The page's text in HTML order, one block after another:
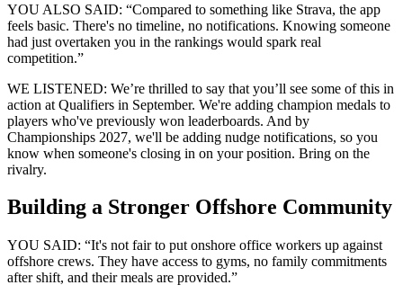
YOU ALSO SAID: “Compared to something like Strava, the app
feels basic. There's no timeline, no notifications. Knowing someone
had just overtaken you in the rankings would spark real
competition.”
WE LISTENED: We’re thrilled to say that you’ll see some of this in
action at Qualifiers in September. We're adding champion medals to
players who've previously won leaderboards. And by
Championships 2027, we'll be adding nudge notifications, so you
know when someone's closing in on your position. Bring on the
rivalry.
Building a Stronger Offshore Community
YOU SAID: “It's not fair to put onshore office workers up against
offshore crews. They have access to gyms, no family commitments
after shift, and their meals are provided.”